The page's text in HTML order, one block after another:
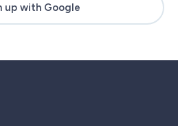
up with Google